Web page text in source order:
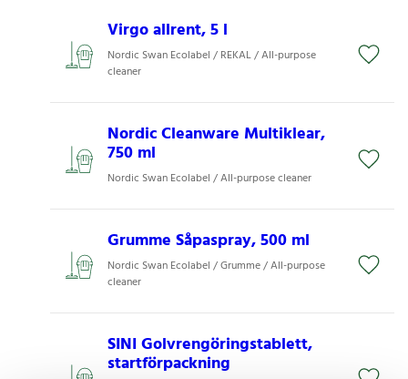
Virgo allrent, 5 l
Nordic Swan Ecolabel / REKAL / All-purpose
cleaner
Nordic Cleanware Multiklear,
750 ml
Nordic Swan Ecolabel / All-purpose cleaner
Grumme Såpaspray, 500 ml
Nordic Swan Ecolabel / Grumme / All-purpose
cleaner
SINI Golvrengöringstablett,
startförpackning